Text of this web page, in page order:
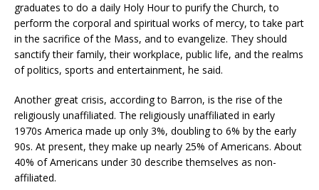
graduates to do a daily Holy Hour to purify the Church, to
perform the corporal and spiritual works of mercy, to take part
in the sacrifice of the Mass, and to evangelize. They should
sanctify their family, their workplace, public life, and the realms
of politics, sports and entertainment, he said.
Another great crisis, according to Barron, is the rise of the
religiously unaffiliated. The religiously unaffiliated in early
1970s America made up only 3%, doubling to 6% by the early
90s. At present, they make up nearly 25% of Americans. About
40% of Americans under 30 describe themselves as non-
affiliated.